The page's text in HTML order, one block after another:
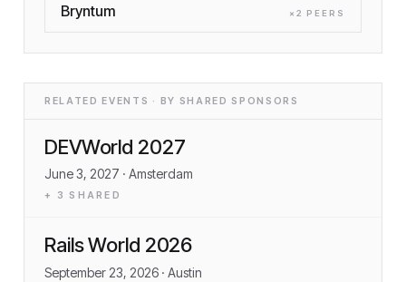
Bryntum × 2 PEER S
RELATED EVENTS · BY SHARED SPONSORS
DEVWorld 2027
June 3, 2027 · Amsterdam
+ 3 SHARED
Rails World 2026
September 23, 2026 · Austin